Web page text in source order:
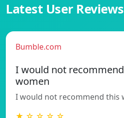
Latest User Reviews
Bumble.com
I would not
women
I would not recommend this